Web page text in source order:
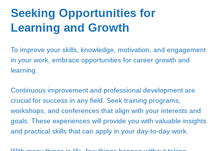
Seeking Opportunities for
Learning and Growth
To improve your skills, knowledge, motivation, and engagement
in your work, embrace opportunities for career growth and
learning.
Continuous improvement and professional development are
crucial for success in any field. Seek training programs,
workshops, and conferences that align with your interests and
goals. These experiences will provide you with valuable insights
and practical skills that can apply in your day-to-day work.